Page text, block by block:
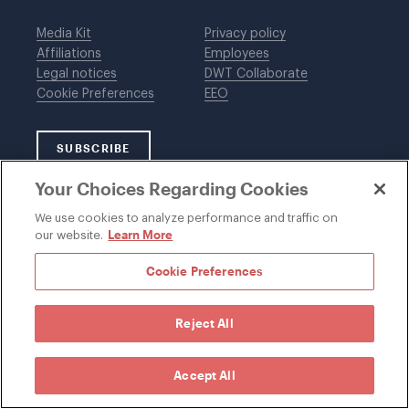
Media Kit
Affiliations
Legal notices
Cookie Preferences
Privacy policy
Employees
DWT Collaborate
EEO
SUBSCRIBE
©1996-2026 Davis Wright Tremaine LLP. ALL RIGHTS
RESERVED. Attorney Advertising. Not intended as legal
Your Choices Regarding Cookies
We use cookies to analyze performance and traffic on
our website. Learn More
Cookie Preferences
Reject All
Accept All